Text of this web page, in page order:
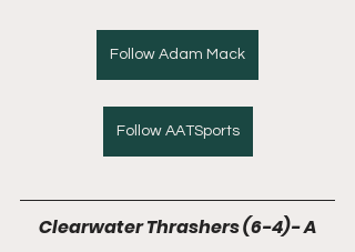
Follow Adam Mack
Follow AATSports
Clearwater Thrashers (6-4)- A